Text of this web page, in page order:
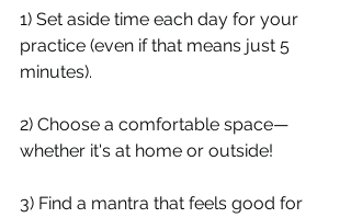
1) Set aside time each day for your
practice (even if that means just 5
minutes).
2) Choose a comfortable space—
whether it's at home or outside!
3) Find a mantra that feels good for